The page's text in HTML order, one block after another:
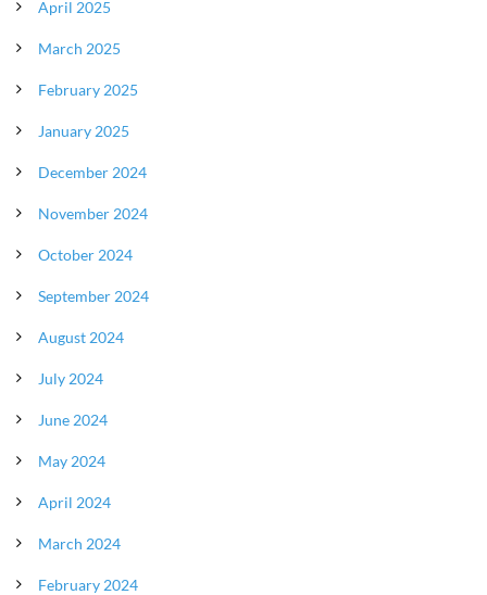
April 2025
March 2025
February 2025
January 2025
December 2024
November 2024
October 2024
September 2024
August 2024
July 2024
June 2024
May 2024
April 2024
March 2024
February 2024